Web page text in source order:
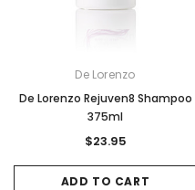
De Lorenzo
De Lorenzo Rejuven8 Shampoo
375ml
$23.95
ADD TO CART